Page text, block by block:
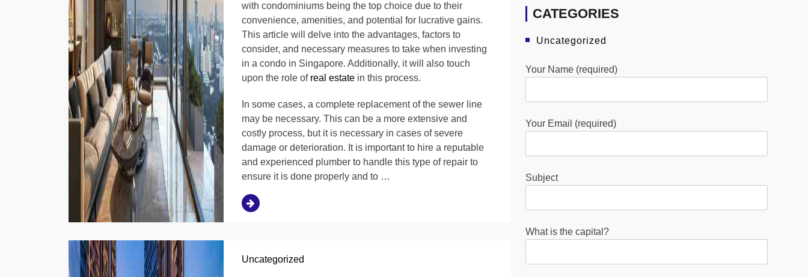
with condominiums being the top choice due to their
convenience, amenities, and potential for lucrative gains.
This article will delve into the advantages, factors to
consider, and necessary measures to take when investing
in a condo in Singapore. Additionally, it will also touch
upon the role of real estatein this process.
In some cases, a complete replacement of the sewer line
may be necessary. This can be a more extensive and
costly process, but it is necessary in cases of severe
damage or deterioration. It is important to hire a reputable
and experienced plumber to handle this type of repair to
ensure it is done properly and to …
Uncategorized
CATEGORIES
Uncategorized
Your Name (required)
Your Email (required)
Subject
What is the capital?